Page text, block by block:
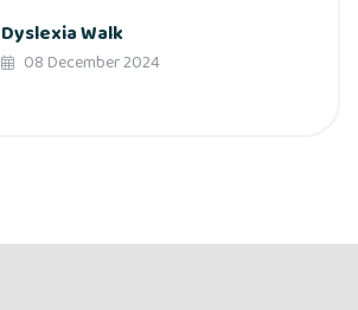
Dyslexia Walk
08 December 2024